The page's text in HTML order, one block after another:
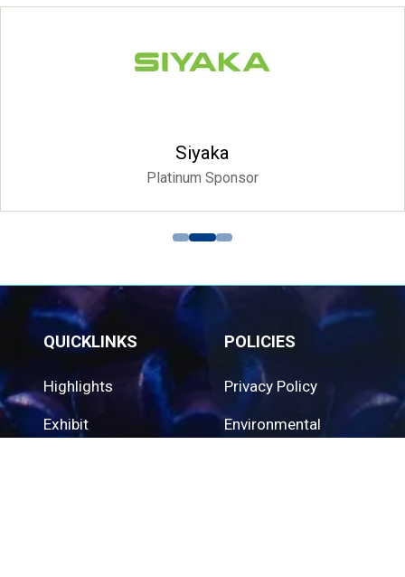
Siyaka
Platinum Sponsor
QUICKLINKS
Highlights
Exhibit
POLICIES
Privacy Policy
Environmental